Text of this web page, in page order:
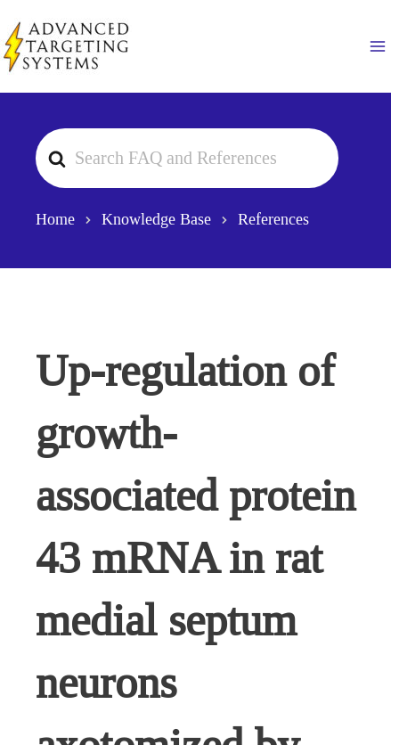
to
content
Search
For
Home Knowledge Base References
Up-regulation of
growth-
associated protein
43 mRNA in rat
medial septum
neurons